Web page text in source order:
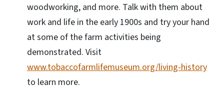
woodworking, and more. Talk with them about
work and life in the early 1900s and try your hand
at some of the farm activities being
demonstrated. Visit
www.tobaccofarmlifemuseum.org/living-history
to learn more.